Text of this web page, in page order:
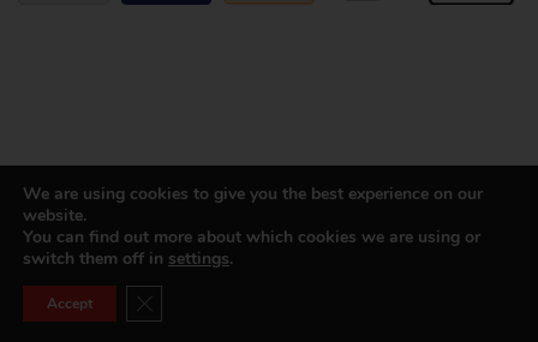
We are using cookies to give you the best experience on our
website.
You can find out more about which cookies we are using or
switch them off in settings.
Accept Close GDPR Cookie Banner